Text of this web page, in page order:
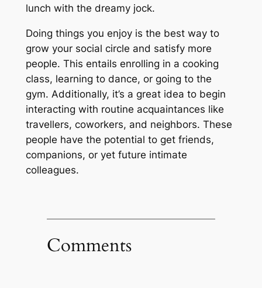
lunch with the dreamy jock.
Doing things you enjoy is the best way to
grow your social circle and satisfy more
people. This entails enrolling in a cooking
class, learning to dance, or going to the
gym. Additionally, it’s a great idea to begin
interacting with routine acquaintances like
travellers, coworkers, and neighbors. These
people have the potential to get friends,
companions, or yet future intimate
colleagues.
Comments